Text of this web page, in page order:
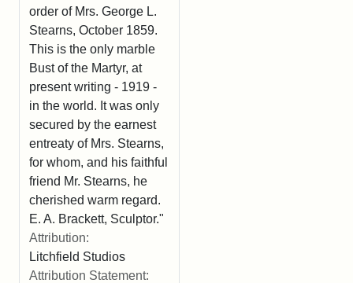
order of Mrs. George L.
Stearns, October 1859.
This is the only marble
Bust of the Martyr, at
present writing - 1919 -
in the world. It was only
secured by the earnest
entreaty of Mrs. Stearns,
for whom, and his faithful
friend Mr. Stearns, he
cherished warm regard.
E. A. Brackett, Sculptor."
Attribution:
Litchfield Studios
Attribution Statement: